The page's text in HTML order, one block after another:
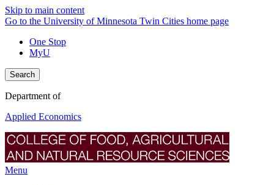
Skip to main content
Go to the University of Minnesota Twin Cities home page
One Stop
MyU
Search
Department of
Applied Economics
Menu